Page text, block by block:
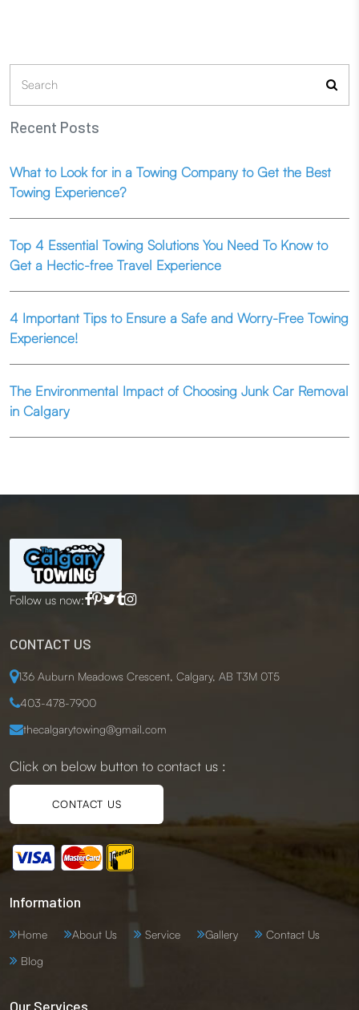
for:
Recent Posts
What to Look for in a Towing Company to Get the Best
Towing Experience?
Top 4 Essential Towing Solutions You Need To Know to
Get a Hectic-free Travel Experience
4 Important Tips to Ensure a Safe and Worry-Free Towing
Experience!
The Environmental Impact of Choosing Junk Car Removal
in Calgary
Follow us now:
CONTACT US
136 Auburn Meadows Crescent, Calgary, AB T3M 0T5
403-478-7900
thecalgarytowing@gmail.com
Click on below button to contact us :
CONTACT US
Information
Home About Us Service Gallery
Contact Us
Blog
Our Services